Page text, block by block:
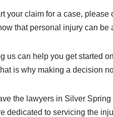
your claim for a case, please
that personal injury can be
us can help you get started
is why making a decision
the lawyers in Silver
dedicated to servicing the